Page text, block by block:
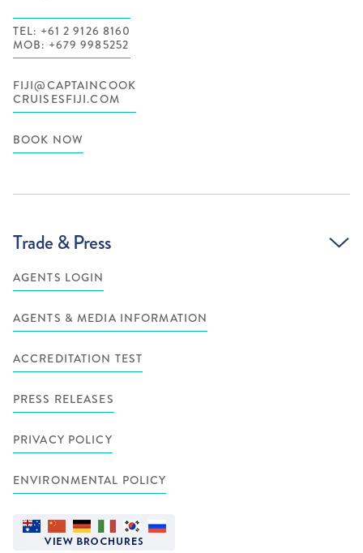
TEL: +61 2 9126 8160
MOB: +679 9985252
FIJI@CAPTAINCOOK
CRUISESFIJI.COM
BOOK NOW
Trade & Press
AGENTS LOGIN
AGENTS & MEDIA INFORMATION
ACCREDITATION TEST
PRESS RELEASES
PRIVACY POLICY
ENVIRONMENTAL POLICY